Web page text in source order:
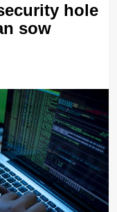
hole
sow